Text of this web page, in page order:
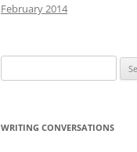
February 2014
for:
WRITING CONVERSATIONS